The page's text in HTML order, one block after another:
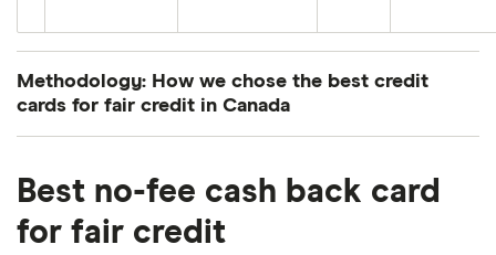
Methodology: How we chose the best credit
cards for fair credit in Canada
in Canada by considering a number of factors
However, these cards are not representative of the
Best no-fee cash back card
for fair credit